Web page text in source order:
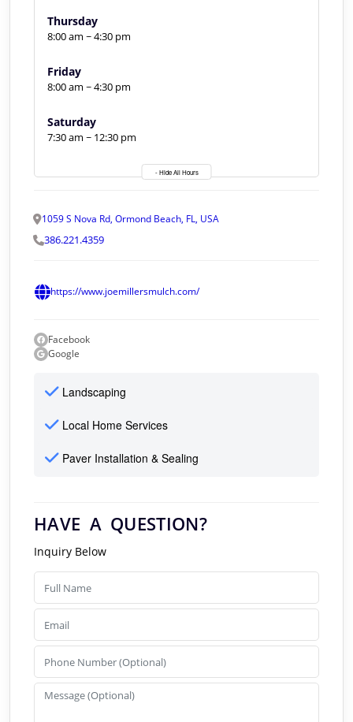
Thursday
8:00 am ~ 4:30 pm
Friday
8:00 am ~ 4:30 pm
Saturday
7:30 am ~ 12:30 pm
- Hide All Hours
1059 S Nova Rd, Ormond Beach, FL, USA
386.221.4359
https://www.joemillersmulch.com/
Facebook
Google
Landscaping
Local Home Services
Paver Installation & Sealing
HAVE A QUESTION?
Inquiry Below